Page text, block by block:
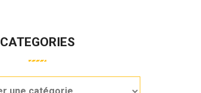
CATEGORIES